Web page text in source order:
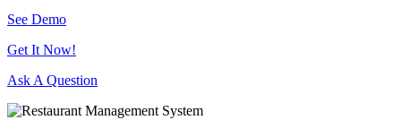
See Demo
Get It Now!
Ask A Question